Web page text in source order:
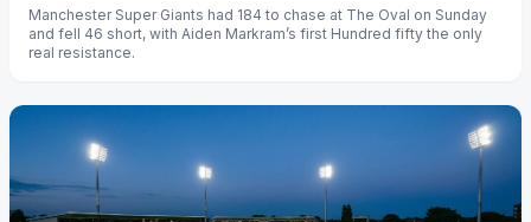
Manchester Super Giants had 184 to chase at The Oval on Sunday
and fell 46 short, with Aiden Markram’s first Hundred fifty the only
real resistance.